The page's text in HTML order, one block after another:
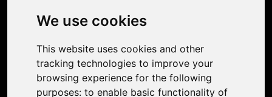
We use cookies
This website uses cookies and other
tracking technologies to improve your
browsing experience for the following
purposes: to enable basic functionality of
Photo Restoration
Face Animation